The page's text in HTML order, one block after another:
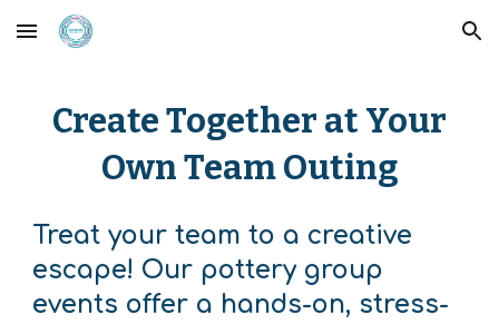
Skip to main content Skip to navigation
Create Together at Your
Own Team Outing
Treat your team to a creative
escape! Our pottery group
events offer a hands-on, stress-